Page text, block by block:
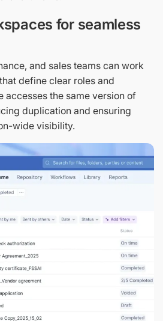
for seamless
and sales teams can work
define clear roles and
accesses the same version of
duplication and ensuring
wide visibility.